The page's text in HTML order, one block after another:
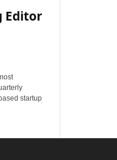
Editor
startup